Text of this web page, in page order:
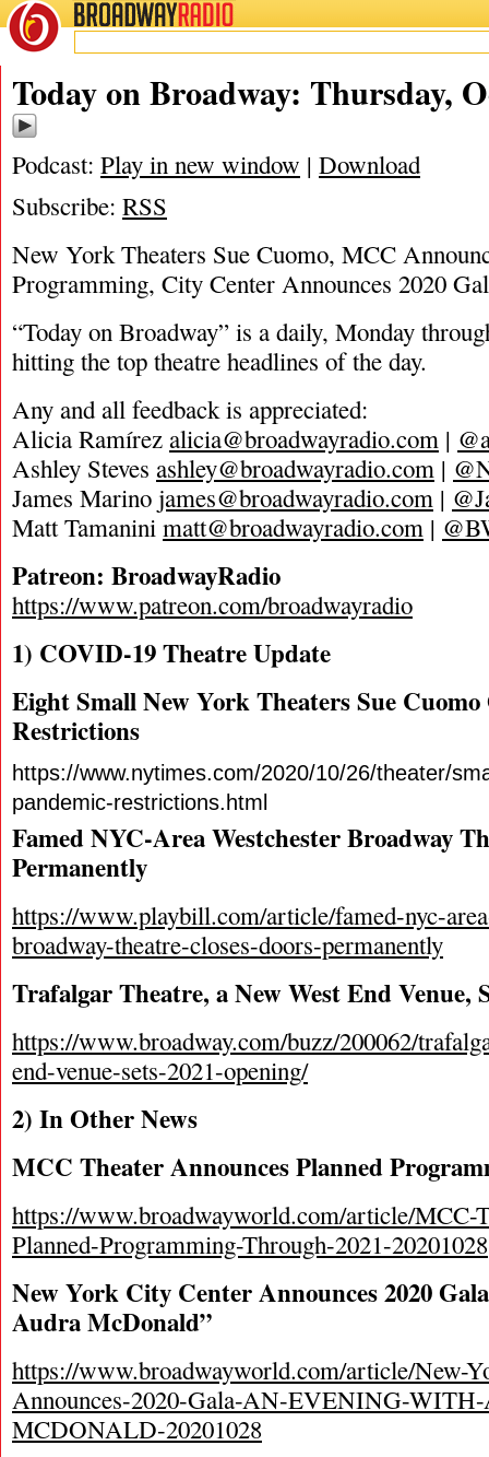
BROADWAYRADIO
10/29/20
Today on Broadway: Thursday,
Podcast: Play in new window | Download
Subscribe: RSS
New York Theaters Sue Cuomo, MCC
Programming, City Center Announces 2020
“Today on Broadway” is a daily, Monday
hitting the top theatre headlines of the day.
Any and all feedback is appreciated:
Alicia Ramírez alicia@broadwayradio.com |
Ashley Steves ashley@broadwayradio.com |
James Marino james@broadwayradio.com |
Matt Tamanini matt@broadwayradio.com |
Patreon: BroadwayRadio
https://www.patreon.com/broadwayradio
1) COVID-19 Theatre Update
Eight Small New York Theaters Sue
Restrictions
https://www.nytimes.com/2020/10/26/theater/
pandemic-restrictions.html
Famed NYC-Area Westchester Broadway
Permanently
https://www.playbill.com/article/famed-nyc-
broadway-theatre-closes-doors-permanently
Trafalgar Theatre, a New West End Venue,
https://www.broadway.com/buzz/200062/
end-venue-sets-2021-opening/
2) In Other News
MCC Theater Announces Planned
https://www.broadwayworld.com/article/MCC-
Planned-Programming-Through-2021-20201028
New York City Center Announces 2020
Audra McDonald”
https://www.broadwayworld.com/article/New-
Announces-2020-Gala-AN-EVENING-
MCDONALD-20201028